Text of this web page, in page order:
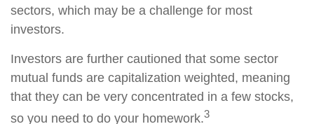
sectors, which may be a challenge for most
investors.
Investors are further cautioned that some sector
mutual funds are capitalization weighted, meaning
that they can be very concentrated in a few stocks,
so you need to do your homework.3